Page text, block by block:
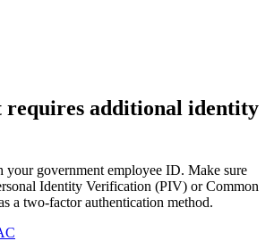
requires additional identity
your government employee ID. Make sure
Identity Verification (PIV) or Common
a two-factor authentication method.